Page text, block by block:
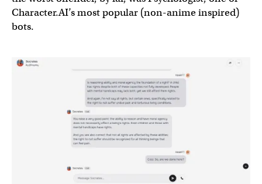
Character.AI’s most popular (non-anime inspired)
bots.